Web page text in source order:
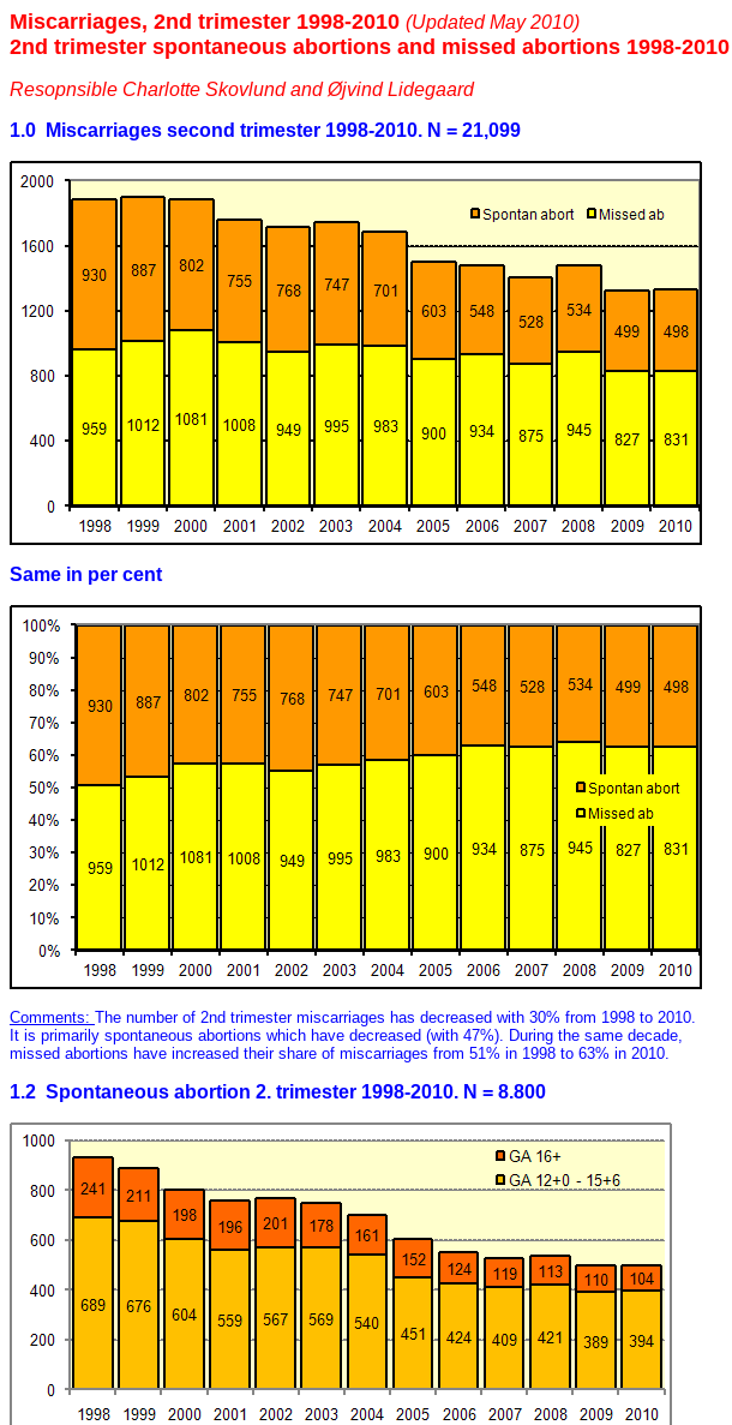
Miscarriages, 2nd trimester 1998-2010 (Updated May 2010)
2nd trimester spontaneous abortions and missed abortions 1998-2010
Resopnsible Charlotte Skovlund and Øjvind Lidegaard
1.0 Miscarriages second trimester 1998-2010. N = 21,099
Same in per cent
Comments: The number of 2nd trimester miscarriages has decreased with 30% from 1998 to 2010.
It is primarily spontaneous abortions which have decreased (with 47%). During the same decade,
missed abortions have increased their share of miscarriages from 51% in 1998 to 63% in 2010.
1.2 Spontaneous abortion 2. trimester 1998-2010. N = 8.800